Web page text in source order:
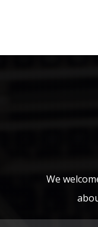
We